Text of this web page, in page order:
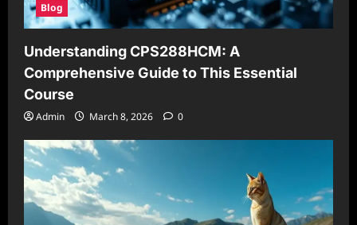
Blog
Understanding CPS288HCM: A
Comprehensive Guide to This Essential
Course
Admin March 8, 2026 0